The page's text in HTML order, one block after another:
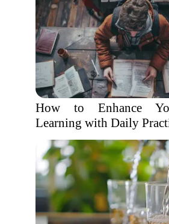
How to Enhance
Learning with Daily